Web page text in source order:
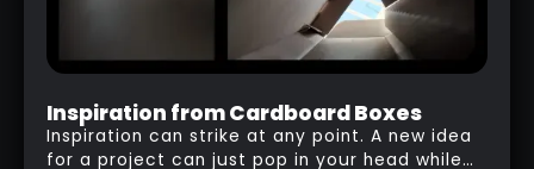
Inspiration from Cardboard Boxes
Inspiration can strike at any point. A new idea
for a project can just pop in your head while